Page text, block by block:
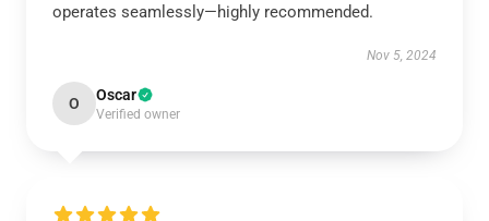
operates seamlessly—highly recommended.
Nov 5, 2024
O Oscar
Verified owner